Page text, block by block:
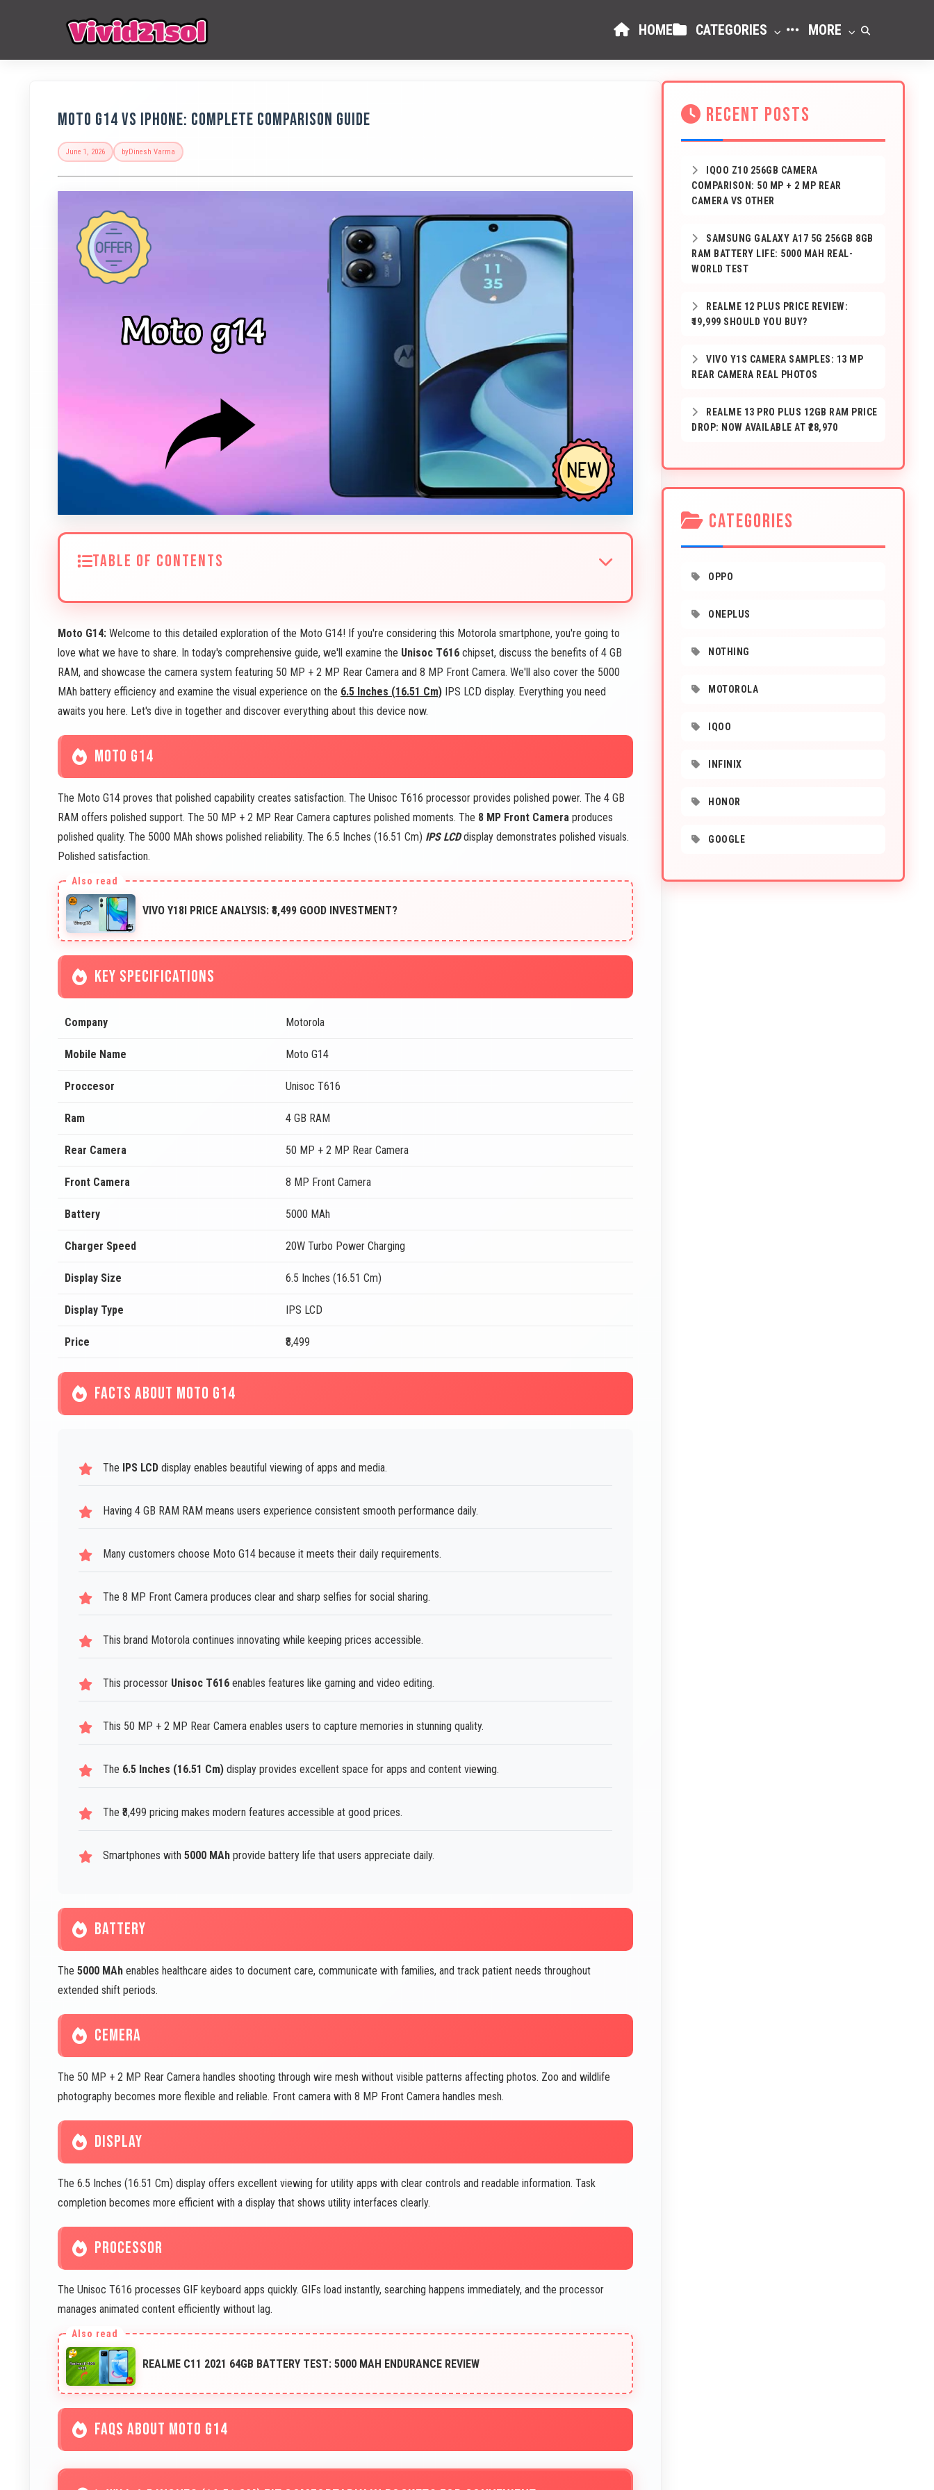
HOME CATEGORIES MORE
Moto G14 vs iPhone: Complete Comparison Guide
June 1, 2026 byDinesh Varma
TABLE OF CONTENTS
Moto G14: Welcome to this detailed exploration of the Moto G14! If you're considering this Motorola smartphone, you're going to
love what we have to share. In today's comprehensive guide, we'll examine the Unisoc T616 chipset, discuss the benefits of 4 GB
RAM, and showcase the camera system featuring 50 MP + 2 MP Rear Camera and 8 MP Front Camera. We'll also cover the 5000
MAh battery efficiency and examine the visual experience on the 6.5 Inches (16.51 Cm) IPS LCD display. Everything you need
awaits you here. Let's dive in together and discover everything about this device now.
MOTO G14
The Moto G14 proves that polished capability creates satisfaction. The Unisoc T616 processor provides polished power. The 4 GB
RAM offers polished support. The 50 MP + 2 MP Rear Camera captures polished moments. The 8 MP Front Camera produces
polished quality. The 5000 MAh shows polished reliability. The 6.5 Inches (16.51 Cm) IPS LCDdisplay demonstrates polished visuals.
Polished satisfaction.
VIVO Y18I PRICE ANALYSIS: ₹8,499 GOOD INVESTMENT?
KEY SPECIFICATIONS
Company Motorola
Mobile Name Moto G14
Proccesor Unisoc T616
Ram 4 GB RAM
Rear Camera 50 MP + 2 MP Rear Camera
Front Camera 8 MP Front Camera
Battery 5000 MAh
Charger Speed 20W Turbo Power Charging
Display Size 6.5 Inches (16.51 Cm)
Display Type IPS LCD
Price ₹8,499
FACTS ABOUT MOTO G14
The IPS LCD display enables beautiful viewing of apps and media.
Having 4 GB RAM RAM means users experience consistent smooth performance daily.
Many customers choose Moto G14 because it meets their daily requirements.
The 8 MP Front Camera produces clear and sharp selfies for social sharing.
This brand Motorola continues innovating while keeping prices accessible.
This processor Unisoc T616 enables features like gaming and video editing.
This 50 MP + 2 MP Rear Camera enables users to capture memories in stunning quality.
The 6.5 Inches (16.51 Cm) display provides excellent space for apps and content viewing.
The ₹8,499 pricing makes modern features accessible at good prices.
Smartphones with 5000 MAh provide battery life that users appreciate daily.
BATTERY
The 5000 MAh enables healthcare aides to document care, communicate with families, and track patient needs throughout
extended shift periods.
CEMERA
The 50 MP + 2 MP Rear Camera handles shooting through wire mesh without visible patterns affecting photos. Zoo and wildlife
photography becomes more flexible and reliable. Front camera with 8 MP Front Camera handles mesh.
DISPLAY
The 6.5 Inches (16.51 Cm) display offers excellent viewing for utility apps with clear controls and readable information. Task
completion becomes more efficient with a display that shows utility interfaces clearly.
PROCESSOR
The Unisoc T616 processes GIF keyboard apps quickly. GIFs load instantly, searching happens immediately, and the processor
manages animated content efficiently without lag.
REALME C11 2021 64GB BATTERY TEST: 5000 MAH ENDURANCE REVIEW
FAQS ABOUT MOTO G14
RECENT POSTS
IQOO Z10 256GB CAMERA
COMPARISON: 50 MP + 2 MP REAR
CAMERA VS OTHER
SAMSUNG GALAXY A17 5G 256GB 8GB
RAM BATTERY LIFE: 5000 MAH REAL-
WORLD TEST
REALME 12 PLUS PRICE REVIEW:
₹19,999 SHOULD YOU BUY?
VIVO Y1S CAMERA SAMPLES: 13 MP
REAR CAMERA REAL PHOTOS
REALME 13 PRO PLUS 12GB RAM PRICE
DROP: NOW AVAILABLE AT ₹28,970
CATEGORIES
OPPO
ONEPLUS
NOTHING
MOTOROLA
IQOO
INFINIX
HONOR
GOOGLE